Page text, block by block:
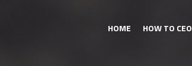
HOME HOW TO CEO